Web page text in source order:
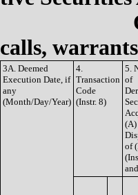
3A. Deemed
Execution Date, if
any
(Month/Day/Year)
4.
Transaction
Code
(Instr. 8)
5.
of
(A)
of